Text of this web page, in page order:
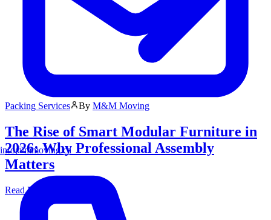
info@mmoving.ca
Packing Services By M&M Moving
The Rise of Smart Modular Furniture in
2026: Why Professional Assembly
Matters
Read More